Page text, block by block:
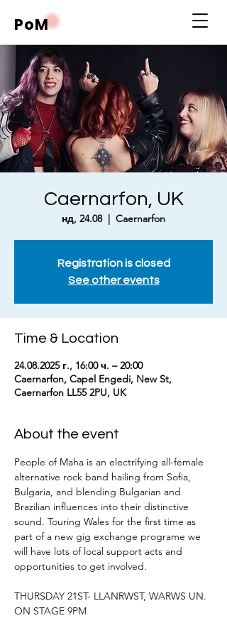
PoM
Caernarfon, UK
нд, 24.08
  |
Caernarfon
Registration is closed
See other events
Time & Location
24.08.2025 г., 16:00 ч. – 20:00
Caernarfon, Capel Engedi, New St,
Caernarfon LL55 2PU, UK
About the event
People of Maha is an electrifying all-female
alternative rock band hailing from Sofia,
Bulgaria, and blending Bulgarian and
Brazilian influences into their distinctive
sound. Touring Wales for the first time as
part of a new gig exchange programe we
will have lots of local support acts and
opportunities to get involved.
THURSDAY 21ST- LLANRWST, WARWS UN.
ON STAGE 9PM